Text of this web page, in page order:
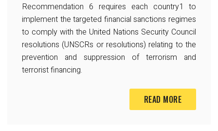
Recommendation 6 requires each country1 to
implement the targeted financial sanctions regimes
to comply with the United Nations Security Council
resolutions (UNSCRs or resolutions) relating to the
prevention and suppression of terrorism and
terrorist financing.
READ MORE